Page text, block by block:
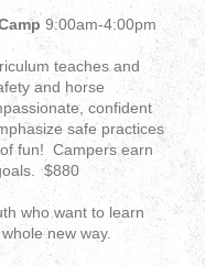
9:00am-4:00pm
teaches and
and horse
confident
safe practices
fun! Campers earn
$880
who want to learn
new way.